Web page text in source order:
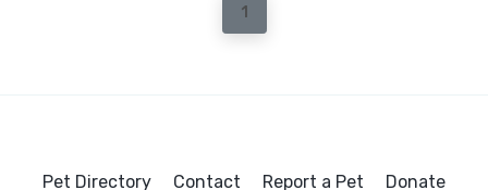
1
Pet Directory Contact Report a Pet Donate